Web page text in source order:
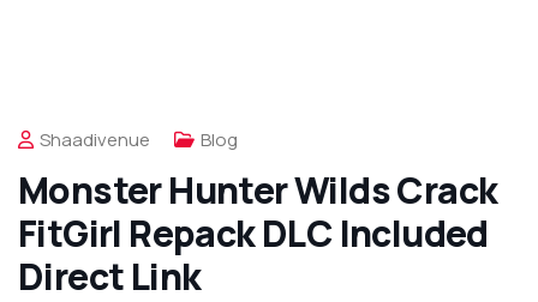
Shaadivenue Blog
Monster Hunter Wilds Crack
FitGirl Repack DLC Included
Direct Link